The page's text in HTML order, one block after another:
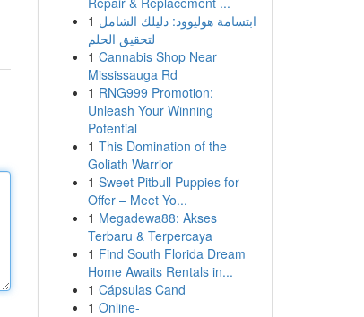
1 ابتسامة هوليوود: دليلك الشامل
لتحقيق الحلم
1 Cannabis Shop Near
Mississauga Rd
1 RNG999 Promotion:
Unleash Your Winning
Potential
1 This Domination of the
Goliath Warrior
1 Sweet Pitbull Puppies for
Offer – Meet Yo...
1 Megadewa88: Akses
Terbaru & Terpercaya
1 Find South Florida Dream
Home Awaits Rentals in...
1 Cápsulas Cand
1 Online-